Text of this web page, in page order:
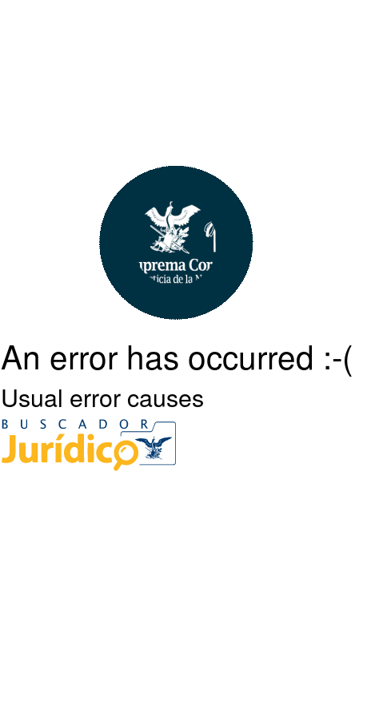
An error has occurred :-(
Usual error causes